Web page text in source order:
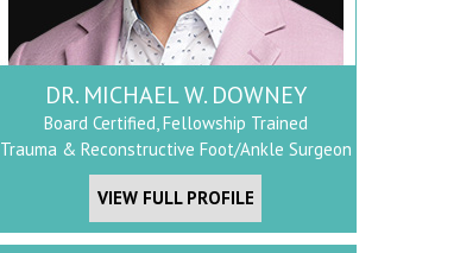
DR. MICHAEL W. DOWNEY
Board Certified, Fellowship Trained
Trauma & Reconstructive Foot/Ankle Surgeon
VIEW FULL PROFILE